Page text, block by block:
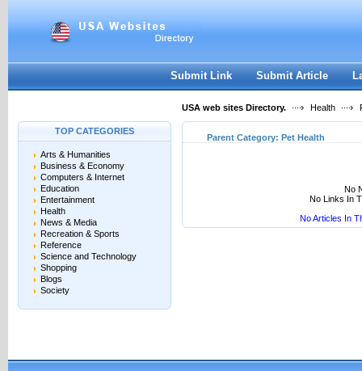
Submit Link Submit Article
USA web sites Directory. Health
TOP CATEGORIES
Arts & Humanities
Business & Economy
Computers & Internet
Education
Entertainment
Health
News & Media
Recreation & Sports
Reference
Science and Technology
Shopping
Blogs
Society
Parent Category: Pet Health
No
No Links In
No Articles In